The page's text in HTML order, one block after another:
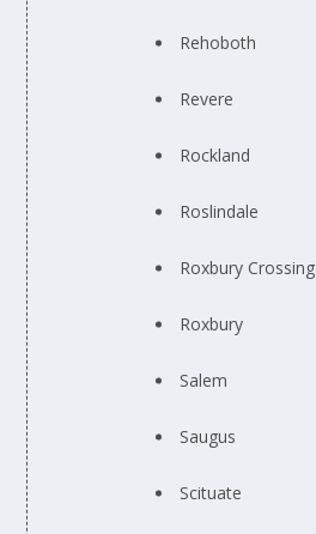
Rehoboth
Revere
Rockland
Roslindale
Roxbury Crossing
Roxbury
Salem
Saugus
Scituate